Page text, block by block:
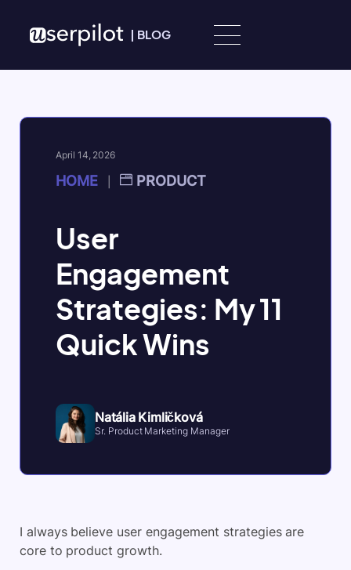
| BLOG
April 14, 2026
HOME PRODUCT
User
Engagement
Strategies: My 11
Quick Wins
Natália Kimličková
Sr. Product Marketing Manager
I always believe user engagement strategies are
core to product growth.